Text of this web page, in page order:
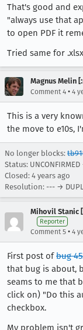
That's good and
"always use that
to open PDF it
Tried same for
Magnus Melin
Comment 4 • 4
This is a very
the move to e10s,
No longer blocks:
Status: UNCONFIRMED
Closed: 4 years ago
Resolution: --- →
Mihovil Stanic
Reporter
Comment 5 • 4
First post ofbug
that bug is about,
seams to me that
click on) "Do this
checkbox.
My problem isn't